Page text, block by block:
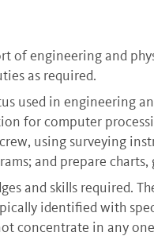
of engineering and
as required.
used in engineering
for computer
using surveying
and prepare charts,
and skills required.
identified with
concentrate in any